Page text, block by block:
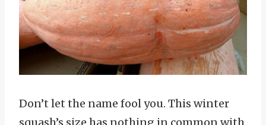
Don’t let the name fool you. This winter
squash’s size has nothing in common with